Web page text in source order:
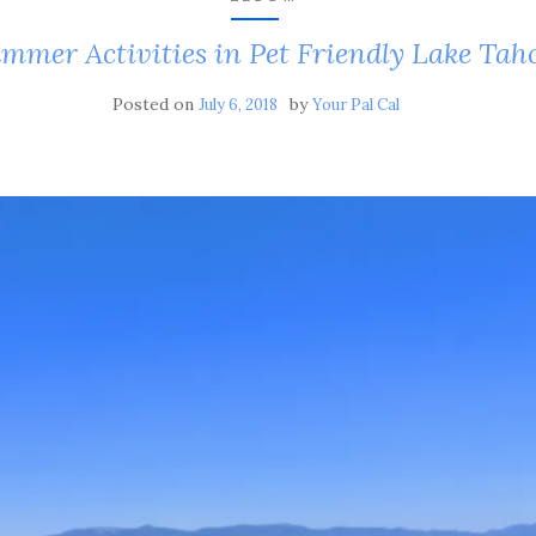
Activities in Pet Friendly Lake
Posted on July 6, 2018 byYour Pal Cal